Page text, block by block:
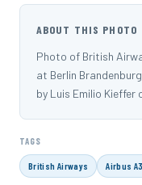
ABOUT THIS PHOTO
Photo of British
at Berlin
by Luis Emilio Kieffer
TAGS
British Airways Airbus